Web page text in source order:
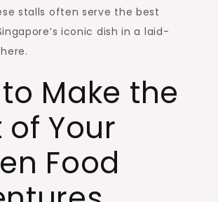
stalls often serve the best
iconic dish in a laid-
Make the
of Your
Food